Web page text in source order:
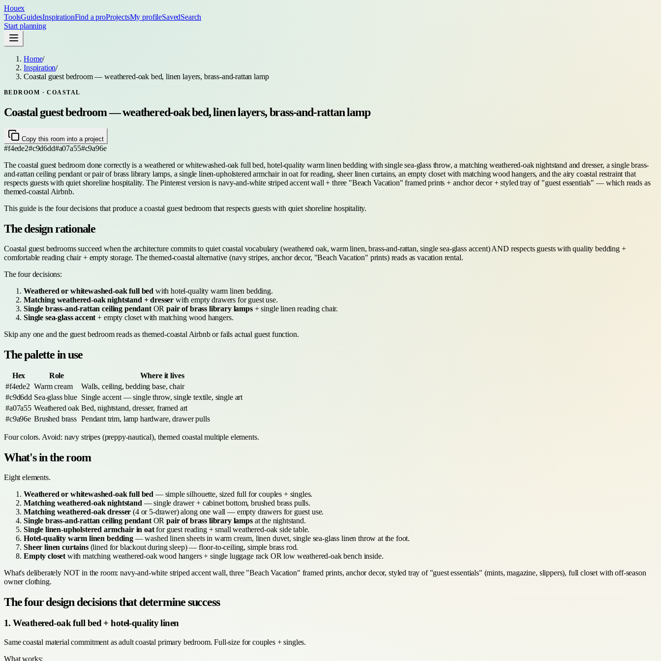
Houex
ToolsGuidesInspirationFind a proProjectsMy profileSavedSearch
Start planning
Home/
Inspiration/
Coastal guest bedroom — weathered-oak bed, linen layers, brass-and-rattan lamp
BEDROOM · COASTAL
Coastal guest bedroom — weathered-oak bed, linen layers, brass-and-rattan lamp
Copy this room into a project
#f4ede2#c9d6dd#a07a55#c9a96e
The coastal guest bedroom done correctly is a weathered or whitewashed-oak full bed, hotel-quality warm linen bedding with single sea-glass throw, a matching weathered-oak nightstand and dresser, a single brass-
and-rattan ceiling pendant or pair of brass library lamps, a single linen-upholstered armchair in oat for reading, sheer linen curtains, an empty closet with matching wood hangers, and the airy coastal restraint that
respects guests with quiet shoreline hospitality. The Pinterest version is navy-and-white striped accent wall + three "Beach Vacation" framed prints + anchor decor + styled tray of "guest essentials" — which reads as
themed-coastal Airbnb.
This guide is the four decisions that produce a coastal guest bedroom that respects guests with quiet shoreline hospitality.
The design rationale
Coastal guest bedrooms succeed when the architecture commits to quiet coastal vocabulary (weathered oak, warm linen, brass-and-rattan, single sea-glass accent) AND respects guests with quality bedding +
comfortable reading chair + empty storage. The themed-coastal alternative (navy stripes, anchor decor, "Beach Vacation" prints) reads as vacation rental.
The four decisions:
Weathered or whitewashed-oak full bed with hotel-quality warm linen bedding.
Matching weathered-oak nightstand + dresser with empty drawers for guest use.
Single brass-and-rattan ceiling pendantORpair of brass library lamps+ single linen reading chair.
Single sea-glass accent + empty closet with matching wood hangers.
Skip any one and the guest bedroom reads as themed-coastal Airbnb or fails actual guest function.
The palette in use
Hex Role
Where it lives
#f4ede2 Warm cream
Walls, ceiling, bedding base, chair
#c9d6dd Sea-glass blue Single accent — single throw, single textile, single art
#a07a55 Weathered oak Bed, nightstand, dresser, framed art
#c9a96e Brushed brass Pendant trim, lamp hardware, drawer pulls
Four colors. Avoid: navy stripes (preppy-nautical), themed coastal multiple elements.
What's in the room
Eight elements.
Weathered or whitewashed-oak full bed — simple silhouette, sized full for couples + singles.
Matching weathered-oak nightstand — single drawer + cabinet bottom, brushed brass pulls.
Matching weathered-oak dresser (4 or 5-drawer) along one wall — empty drawers for guest use.
Single brass-and-rattan ceiling pendantORpair of brass library lampsat the nightstand.
Single linen-upholstered armchair in oatfor guest reading + small weathered-oak side table.
Hotel-quality warm linen bedding— washed linen sheets in warm cream, linen duvet, single sea-glass linen throw at the foot.
Sheer linen curtains(lined for blackout during sleep) — floor-to-ceiling, simple brass rod.
Empty closet with matching weathered-oak wood hangers + single luggage rack OR low weathered-oak bench inside.
What's deliberately NOT in the room: navy-and-white striped accent wall, three "Beach Vacation" framed prints, anchor decor, styled tray of "guest essentials" (mints, magazine, slippers), full closet with off-season
owner clothing.
The four design decisions that determine success
1. Weathered-oak full bed + hotel-quality linen
Same coastal material commitment as adult coastal primary bedroom. Full-size for couples + singles.
What works: